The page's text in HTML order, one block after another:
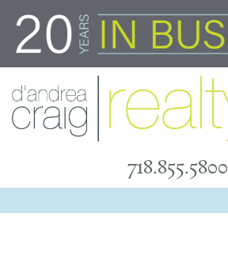
content
718.855.5800